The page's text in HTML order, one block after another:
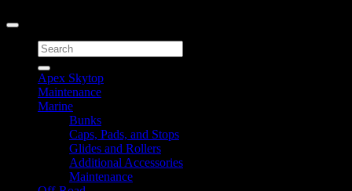
Search
for:
Apex Skytop
Maintenance
Marine
Bunks
Caps, Pads, and Stops
Glides and Rollers
Additional Accessories
Maintenance